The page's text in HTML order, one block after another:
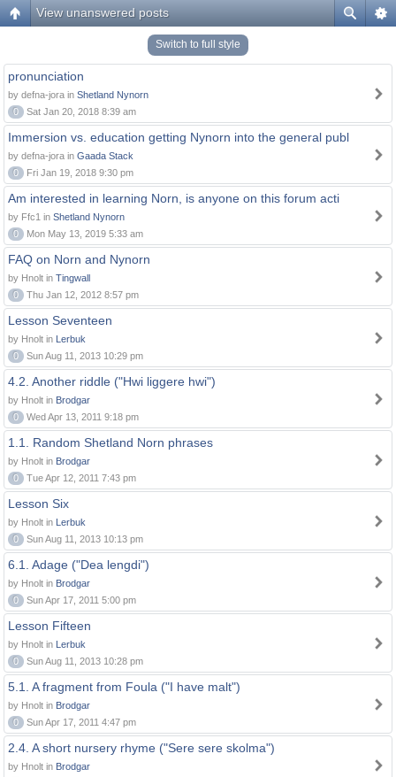
View unanswered posts
Switch to full style
pronunciation
by defna-jora in Shetland Nynorn
0
Sat Jan 20, 2018 8:39 am
Immersion vs. education getting Nynorn into the general publ
by defna-jora in Gaada Stack
0
Fri Jan 19, 2018 9:30 pm
Am interested in learning Norn, is anyone on this forum acti
by Ffc1 in Shetland Nynorn
0
Mon May 13, 2019 5:33 am
FAQ on Norn and Nynorn
by Hnolt in Tingwall
0
Thu Jan 12, 2012 8:57 pm
Lesson Seventeen
by Hnolt in Lerbuk
0
Sun Aug 11, 2013 10:29 pm
4.2. Another riddle ("Hwi liggere hwi")
by Hnolt in Brodgar
0
Wed Apr 13, 2011 9:18 pm
1.1. Random Shetland Norn phrases
by Hnolt in Brodgar
0
Tue Apr 12, 2011 7:43 pm
Lesson Six
by Hnolt in Lerbuk
0
Sun Aug 11, 2013 10:13 pm
6.1. Adage ("Dea lengdi")
by Hnolt in Brodgar
0
Sun Apr 17, 2011 5:00 pm
Lesson Fifteen
by Hnolt in Lerbuk
0
Sun Aug 11, 2013 10:28 pm
5.1. A fragment from Foula ("I have malt")
by Hnolt in Brodgar
0
Sun Apr 17, 2011 4:47 pm
2.4. A short nursery rhyme ("Sere sere skolma")
by Hnolt in Brodgar